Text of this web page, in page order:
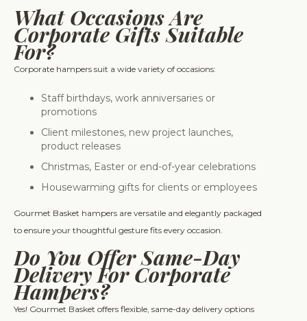
What Occasions Are
Corporate Gifts Suitable
For?
Corporate hampers suit a wide variety of occasions:
Staff birthdays, work anniversaries or
promotions
Client milestones, new project launches,
product releases
Christmas, Easter or end-of-year celebrations
Housewarming gifts for clients or employees
Gourmet Basket hampers are versatile and elegantly packaged
to ensure your thoughtful gesture fits every occasion.
Do You Offer Same-Day
Delivery For Corporate
Hampers?
Yes! Gourmet Basket offers flexible, same-day delivery options